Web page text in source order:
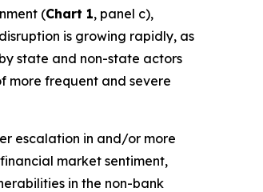
(Chart 1, panel c),
is growing rapidly, as
state and non-state actors
more frequent and severe
escalation in and/or more
market sentiment,
in the non-bank